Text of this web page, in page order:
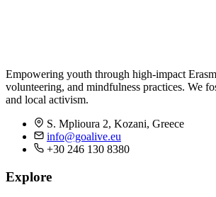
Empowering youth through high-impact
volunteering, and mindfulness practices. We
and local activism.
S. Mplioura 2, Kozani, Greece
info@goalive.eu
+30 246 130 8380
Explore